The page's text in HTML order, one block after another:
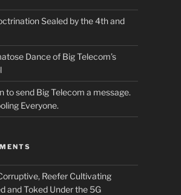
Sealed by the 4th and
Dance of Big Telecom’s
to send Big Telecom a message.
Everyone.
Reefer Cultivating
and Toked Under the 5G